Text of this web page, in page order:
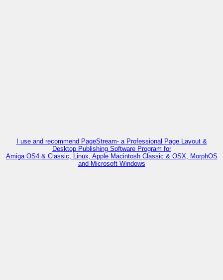
I use and recommend PageStream- a Professional Page Layout &
Desktop Publishing Software Program for
Amiga OS4 & Classic, Linux, Apple Macintosh Classic & OSX, MorphOS
and Microsoft Windows